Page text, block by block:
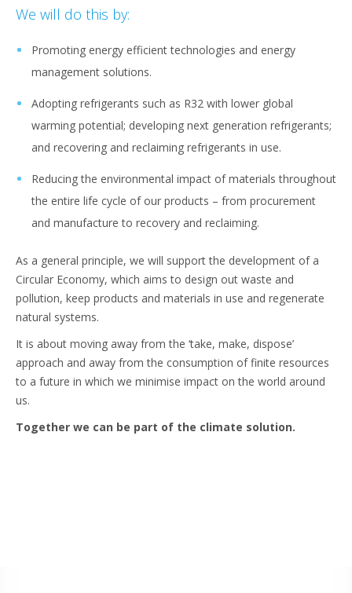
We will do this by:
Promoting energy efficient technologies and energy
management solutions.
Adopting refrigerants such as R32 with lower global
warming potential; developing next generation refrigerants;
and recovering and reclaiming refrigerants in use.
Reducing the environmental impact of materials throughout
the entire life cycle of our products – from procurement
and manufacture to recovery and reclaiming.
As a general principle, we will support the development of a
Circular Economy, which aims to design out waste and
pollution, keep products and materials in use and regenerate
natural systems.
It is about moving away from the ‘take, make, dispose’
approach and away from the consumption of finite resources
to a future in which we minimise impact on the world around
us.
Together we can be part of the climate solution.